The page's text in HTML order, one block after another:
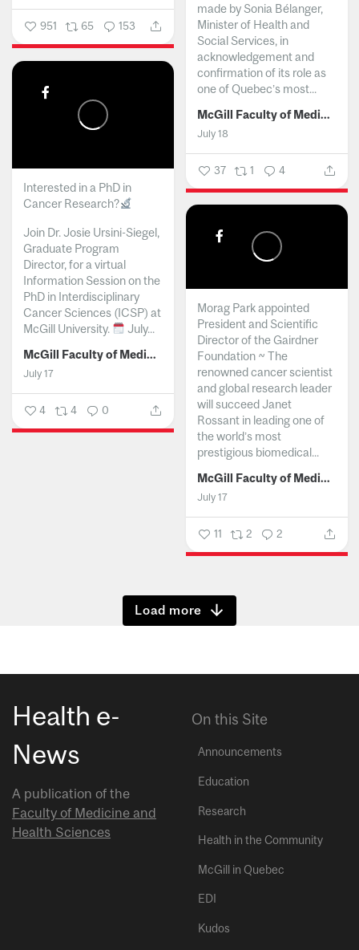
951 65 153
made by Sonia Bélanger,
Minister of Health and
Social Services, in
acknowledgement and
confirmation of its role as
one of Quebec’s most...
McGill Faculty of Medicine and Health Sciences
July 18
37 1 4
Interested in a PhD in
Cancer Research?
Join Dr. Josie Ursini-Siegel,
Graduate Program
Director, for a virtual
Information Session on the
PhD in Interdisciplinary
Cancer Sciences (ICSP) at
McGill University.
July...
McGill Faculty of Medicine and Health Sciences
July 17
4 4 0
Morag Park appointed
President and Scientific
Director of the Gairdner
Foundation ~ The
renowned cancer scientist
and global research leader
will succeed Janet
Rossant in leading one of
the world’s most
prestigious biomedical...
McGill Faculty of Medicine and Health Sciences
July 17
11 2 2
Show more
Health e-
News
A publication of the
Faculty of Medicine and
Health Sciences
On this Site
Announcements
Education
Research
Health in the Community
McGill in Quebec
EDI
Kudos